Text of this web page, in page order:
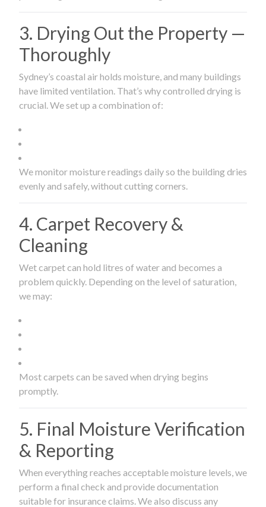
3. Drying Out the Property —
Thoroughly
Sydney’s coastal air holds moisture, and many buildings
have limited ventilation. That’s why controlled drying is
crucial. We set up a combination of:
We monitor moisture readings daily so the building dries
evenly and safely, without cutting corners.
4. Carpet Recovery &
Cleaning
Wet carpet can hold litres of water and becomes a
problem quickly. Depending on the level of saturation,
we may:
Most carpets can be saved when drying begins
promptly.
5. Final Moisture Verification
& Reporting
When everything reaches acceptable moisture levels, we
perform a final check and provide documentation
suitable for insurance claims. We also discuss any